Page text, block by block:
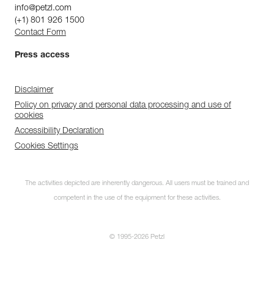
info@petzl.com
(+1) 801 926 1500
Contact Form
Press access
Disclaimer
Policy on privacy and personal data processing and use of
cookies
Accessibility Declaration
Cookies Settings
The activities depicted are inherently dangerous. All users must be trained and
competent in the use of the equipment for these activities.
© 1995-2026 Petzl